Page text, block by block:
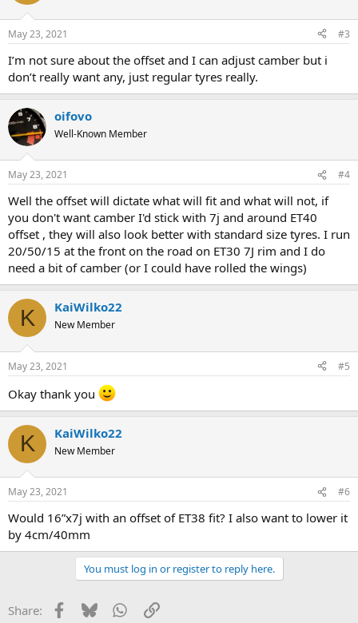
May 23, 2021 #3
I’m not sure about the offset and I can adjust camber but i
don’t really want any, just regular tyres really.
oifovo
Well-Known Member
May 23, 2021 #4
Well the offset will dictate what will fit and what will not, if
you don't want camber I'd stick with 7j and around ET40
offset , they will also look better with standard size tyres. I run
20/50/15 at the front on the road on ET30 7J rim and I do
need a bit of camber (or I could have rolled the wings)
K KaiWilko22
New Member
May 23, 2021 #5
Okay thank you
K KaiWilko22
New Member
May 23, 2021 #6
Would 16”x7j with an offset of ET38 fit? I also want to lower it
by 4cm/40mm
You must log in or register to reply here.
Share: Facebook
BlueskyWhatsApp
Link